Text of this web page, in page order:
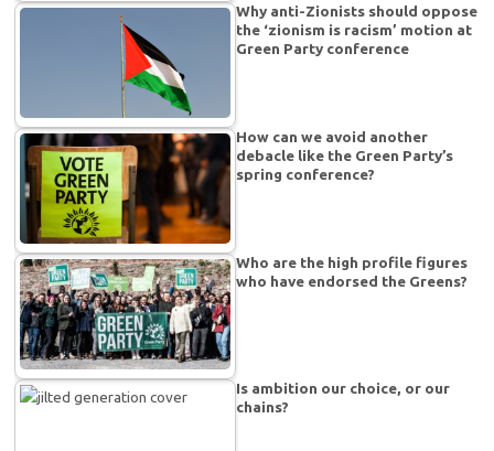
Why anti-Zionists should oppose
the ‘zionism is racism’ motion at
Green Party conference
How can we avoid another
debacle like the Green Party’s
spring conference?
Who are the high profile figures
who have endorsed the Greens?
Is ambition our choice, or our
chains?